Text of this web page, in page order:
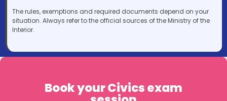
The rules, exemptions and required documents depend on your
situation. Always refer to the official sources of the Ministry of the
Interior.
Book your Civics exam